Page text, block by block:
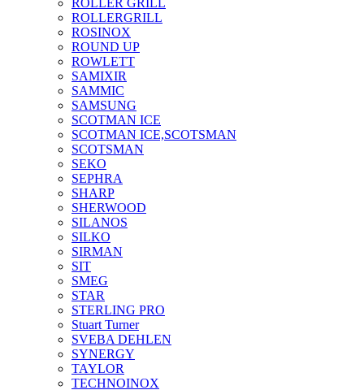
ROLLER GRILL
ROLLERGRILL
ROSINOX
ROUND UP
ROWLETT
SAMIXIR
SAMMIC
SAMSUNG
SCOTMAN ICE
SCOTMAN ICE,SCOTSMAN
SCOTSMAN
SEKO
SEPHRA
SHARP
SHERWOOD
SILANOS
SILKO
SIRMAN
SIT
SMEG
STAR
STERLING PRO
Stuart Turner
SVEBA DEHLEN
SYNERGY
TAYLOR
TECHNOINOX